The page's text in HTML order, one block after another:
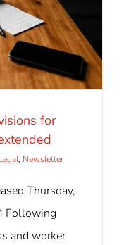
for
Legal, Newsletter
Thursday,
Following
and worker